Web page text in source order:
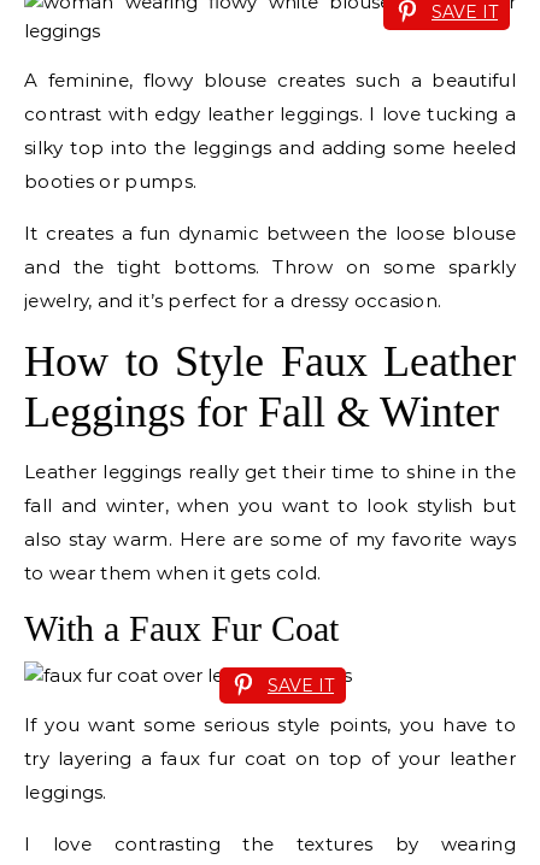
SAVE IT
A feminine, flowy blouse creates such a beautiful
contrast with edgy leather leggings. I love tucking a
silky top into the leggings and adding some heeled
booties or pumps.
It creates a fun dynamic between the loose blouse
and the tight bottoms. Throw on some sparkly
jewelry, and it’s perfect for a dressy occasion.
How to Style Faux Leather
Leggings for Fall & Winter
Leather leggings really get their time to shine in the
fall and winter, when you want to look stylish but
also stay warm. Here are some of my favorite ways
to wear them when it gets cold.
With a Faux Fur Coat
SAVE IT
If you want some serious style points, you have to
try layering a faux fur coat on top of your leather
leggings.
I love contrasting the textures by wearing